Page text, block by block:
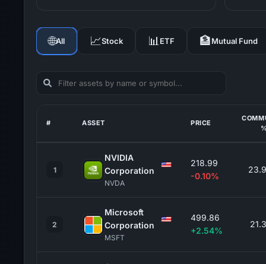
🌐All 📈Stock 📊ETF 🏦Mutual Fund
# ASSET PRICE
1
NVIDIA
Corporation
NVDA
218.99
-0.10%
2
Microsoft
Corporation
MSFT
499.86
+2.54%